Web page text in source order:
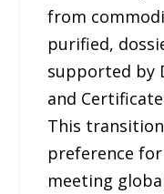
from
purified,
supported by
and
This
preference
meeting